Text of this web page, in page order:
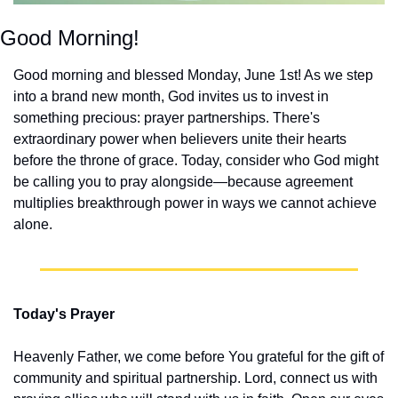
Good Morning!
Good morning and blessed Monday, June 1st! As we step
into a brand new month, God invites us to invest in
something precious: prayer partnerships. There's
extraordinary power when believers unite their hearts
before the throne of grace. Today, consider who God might
be calling you to pray alongside—because agreement
multiplies breakthrough power in ways we cannot achieve
alone.
Today's Prayer
Heavenly Father, we come before You grateful for the gift of
community and spiritual partnership. Lord, connect us with